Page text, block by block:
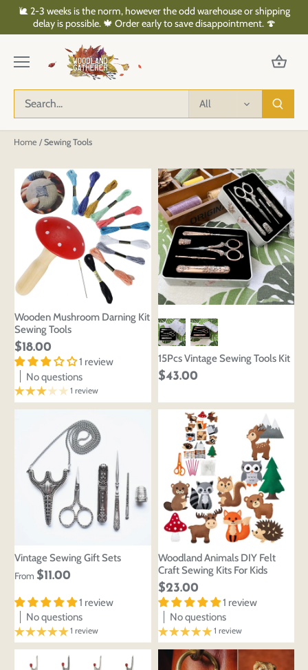
🐌 2-3 weeks is the norm, however the odd warehouse or shipping
delay is possible. 🍁 Order early to save disappointment. 🍄
All
Home /Sewing Tools
Wooden Mushroom Darning Kit
Sewing Tools
$18.00
1 review
No questions
1 review
15Pcs Vintage Sewing Tools Kit
$43.00
Vintage Sewing Gift Sets
From $11.00
1 review
No questions
1 review
Woodland Animals DIY Felt
Craft Sewing Kits For Kids
$23.00
1 review
No questions
1 review